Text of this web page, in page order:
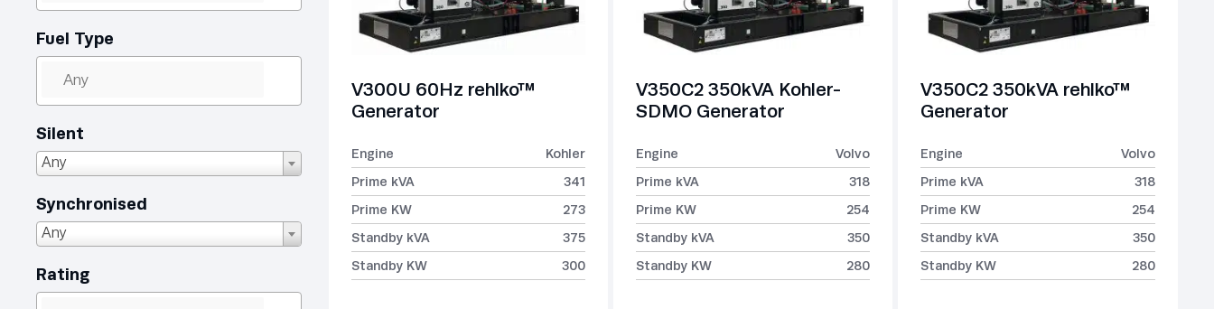
Fuel Type
Silent
Any
Synchronised
Any
Rating
V300U 60Hz rehlko™
Generator
Engine
Kohler
Prime kVA
341
Prime KW
273
Standby kVA
375
Standby KW
300
V350C2 350kVA Kohler-
SDMO Generator
Engine
Volvo
Prime kVA
318
Prime KW
254
Standby kVA
350
Standby KW
280
V350C2 350kVA rehlko™
Generator
Engine
Volvo
Prime kVA
318
Prime KW
254
Standby kVA
350
Standby KW
280